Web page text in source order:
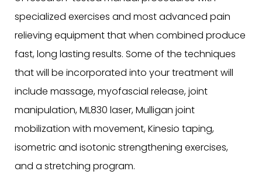
specialized exercises and most advanced pain
relieving equipment that when combined produce
fast, long lasting results. Some of the techniques
that will be incorporated into your treatment will
include massage, myofascial release, joint
manipulation, ML830 laser, Mulligan joint
mobilization with movement, Kinesio taping,
isometric and isotonic strengthening exercises,
and a stretching program.